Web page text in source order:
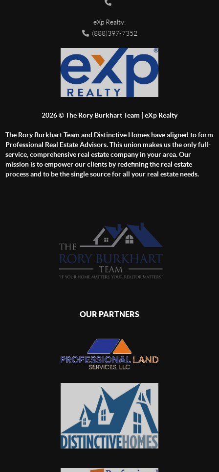
eXp Realty:
(888)397-7352
2026© The Rory Burkhart Team | eXp Realty
The Rory Burkhart Team and Distinctive Homes have aligned to form
Professional Real Estate Advisors. This union makes us the only full-
service, comprehensive real estate company in your area. Our
mission is to empower our clients by redefining the real estate
process and to be the single source for all your real estate needs.
OUR PARTNERS